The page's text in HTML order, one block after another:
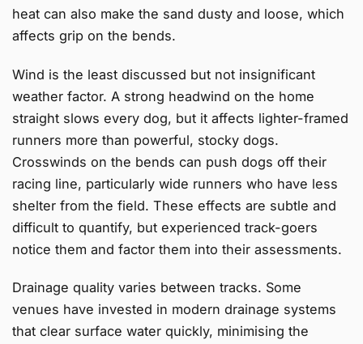
heat can also make the sand dusty and loose, which
affects grip on the bends.
Wind is the least discussed but not insignificant
weather factor. A strong headwind on the home
straight slows every dog, but it affects lighter-framed
runners more than powerful, stocky dogs.
Crosswinds on the bends can push dogs off their
racing line, particularly wide runners who have less
shelter from the field. These effects are subtle and
difficult to quantify, but experienced track-goers
notice them and factor them into their assessments.
Drainage quality varies between tracks. Some
venues have invested in modern drainage systems
that clear surface water quickly, minimising the